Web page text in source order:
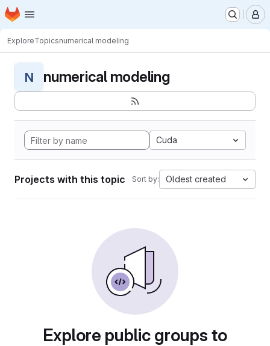
Skip to main content
Homepage
ExploreTopicsnumerical modeling
N numerical modeling
Cuda
Projects with this topic Sort by: Oldest created
Explore public groups to